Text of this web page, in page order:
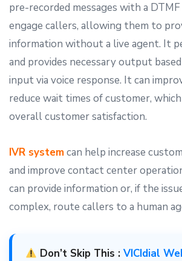
pre-recorded messages with a
engage callers, allowing them to
information without a live agent. It
and provides necessary output
input via voice response. It can
reduce wait times of customer,
overall customer satisfaction.
IVR systemcan help increase
and improve contact center
can provide information or, if the
complex, route callers to a human
Don’t Skip This :VICIdial